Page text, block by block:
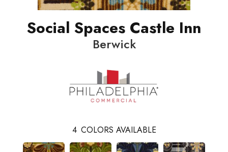
Social Spaces Castle Inn
Berwick
4 COLORS AVAILABLE